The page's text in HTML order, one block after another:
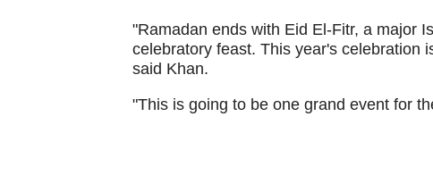
"Ramadan ends with Eid El-Fitr, a major
celebratory feast. This year's celebration
said Khan.
"This is going to be one grand event for